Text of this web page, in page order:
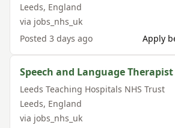
Leeds, England
via jobs_nhs_uk
Posted 3 days ago Apply
Speech and Language Therapist
Leeds Teaching Hospitals NHS Trust
Leeds, England
via jobs_nhs_uk